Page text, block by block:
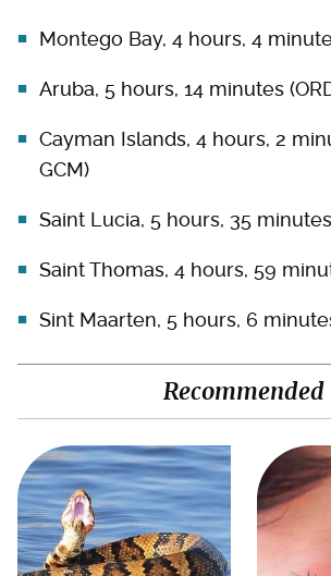
Montego Bay, 4 hours, 4
Aruba, 5 hours, 14 minutes
Cayman Islands, 4 hours, 2
GCM)
Saint Lucia, 5 hours, 35
Saint Thomas, 4 hours, 59
Sint Maarten, 5 hours, 6
Recommended